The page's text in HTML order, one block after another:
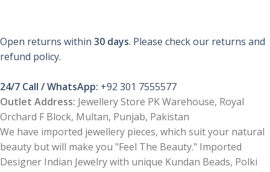
multiple
may
be
chosen
on
the
product
page
Open returns within 30 days. Please check our returns and
refund policy.
24/7 Call / WhatsApp: +92 301 7555577
Outlet Address: Jewellery Store PK Warehouse, Royal
Orchard F Block, Multan, Punjab, Pakistan
We have imported jewellery pieces, which suit your natural
beauty but will make you "Feel The Beauty." Imported
Designer Indian Jewelry with unique Kundan Beads, Polki